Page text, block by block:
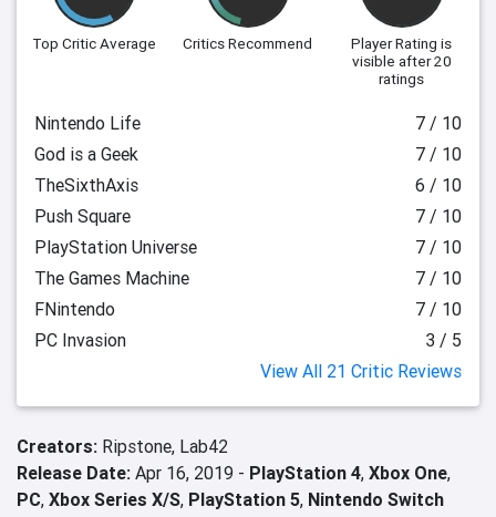
Top Critic Average Critics Recommend Player Rating is
visible after 20
ratings
Nintendo Life
7 / 10
God is a Geek
7 / 10
TheSixthAxis
6 / 10
Push Square
7 / 10
PlayStation Universe
7 / 10
The Games Machine
7 / 10
FNintendo
7 / 10
PC Invasion
3 / 5
View All 21 Critic Reviews
Creators: Ripstone, Lab42
Release Date: Apr 16, 2019 - PlayStation 4, Xbox One,
PC, Xbox Series X/S, PlayStation 5, Nintendo Switch